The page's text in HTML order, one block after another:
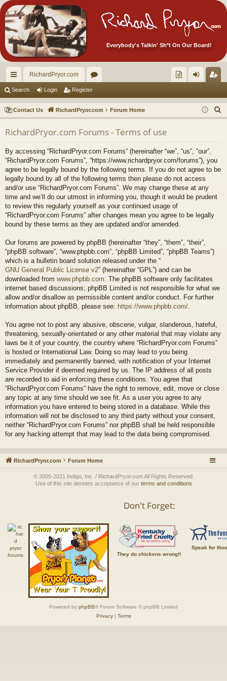
Everybody's Talkin' Sh*t On Our Board!
ui
ck
lin
ks
RichardPryor.com
or
u
m
s
ec
tor
Ite
s!
in ist
er
Search Login Register
Contact Us RichardPryor.com Forum Home
e
RichardPryor.com Forums - Terms of use
By accessing “RichardPryor.com Forums” (hereinafter “we”, “us”, “our”,
“RichardPryor.com Forums”, “https://www.richardpryor.com/forums”), you
agree to be legally bound by the following terms. If you do not agree to be
legally bound by all of the following terms then please do not access
and/or use “RichardPryor.com Forums”. We may change these at any
time and we’ll do our utmost in informing you, though it would be prudent
to review this regularly yourself as your continued usage of
“RichardPryor.com Forums” after changes mean you agree to be legally
bound by these terms as they are updated and/or amended.
Our forums are powered by phpBB (hereinafter “they”, “them”, “their”,
“phpBB software”, “www.phpbb.com”, “phpBB Limited”, “phpBB Teams”)
which is a bulletin board solution released under the “
GNU General Public License v2” (hereinafter “GPL”) and can be
downloaded from www.phpbb.com . The phpBB software only facilitates
internet based discussions; phpBB Limited is not responsible for what we
allow and/or disallow as permissible content and/or conduct. For further
information about phpBB, please see: https://www.phpbb.com/
You agree not to post any abusive, obscene, vulgar, slanderous, hateful,
threatening, sexually-orientated or any other material that may violate any
laws be it of your country, the country where “RichardPryor.com Forums”
is hosted or International Law. Doing so may lead to you being
immediately and permanently banned, with notification of your Internet
Service Provider if deemed required by us. The IP address of all posts
are recorded to aid in enforcing these conditions. You agree that
“RichardPryor.com Forums” have the right to remove, edit, move or close
any topic at any time should we see fit. As a user you agree to any
information you have entered to being stored in a database. While this
information will not be disclosed to any third party without your consent,
neither “RichardPryor.com Forums” nor phpBB shall be held responsible
for any hacking attempt that may lead to the data being compromised.
RichardPryor.com Forum Home
© 2005-2021 Indigo, Inc. / RichardPryor.com All Rights Reserved.
Use of this site denotes acceptance of our terms and conditions
Don't Forget:
They do chickens wrong!!
Speak for
Powered by phpBB® Forum Software © phpBB Limited
Privacy| Terms